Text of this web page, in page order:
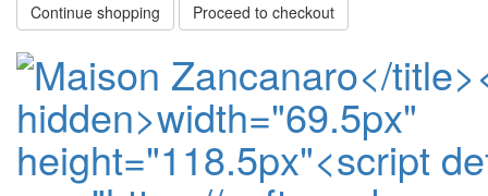
Continue shopping
Proceed to checkout